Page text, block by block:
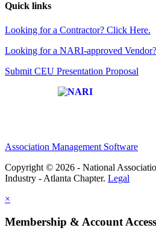
Quick links
Looking for a Contractor? Click Here.
Looking for a NARI-approved
Submit CEU Presentation Proposal
Association Management Software
Copyright © 2026 - National
Industry - Atlanta Chapter. Legal
×
Membership & Account Access